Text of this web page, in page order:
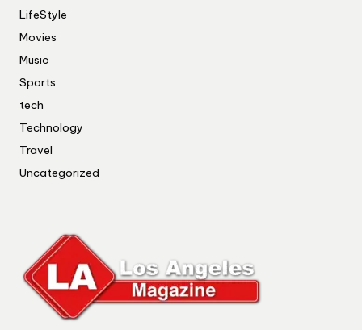
LifeStyle
Movies
Music
Sports
tech
Technology
Travel
Uncategorized